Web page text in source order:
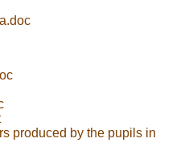
produced by the pupils in